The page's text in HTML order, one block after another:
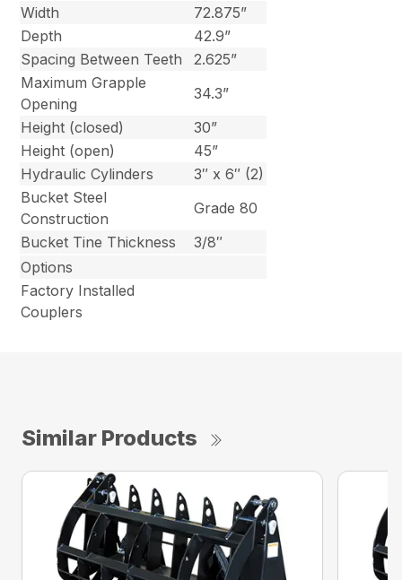
Width
72.875”
Depth
42.9”
Spacing Between Teeth
2.625”
Maximum Grapple
Opening
34.3”
Height (closed)
30”
Height (open)
45”
Hydraulic Cylinders
3″ x 6″ (2)
Bucket Steel
Construction
Grade 80
Bucket Tine Thickness
3/8″
Options
Factory Installed
Couplers
Similar Products